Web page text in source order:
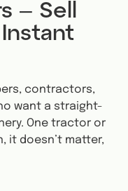
– Sell
contractors,
want a straight-
One tractor or
it doesn’t matter,